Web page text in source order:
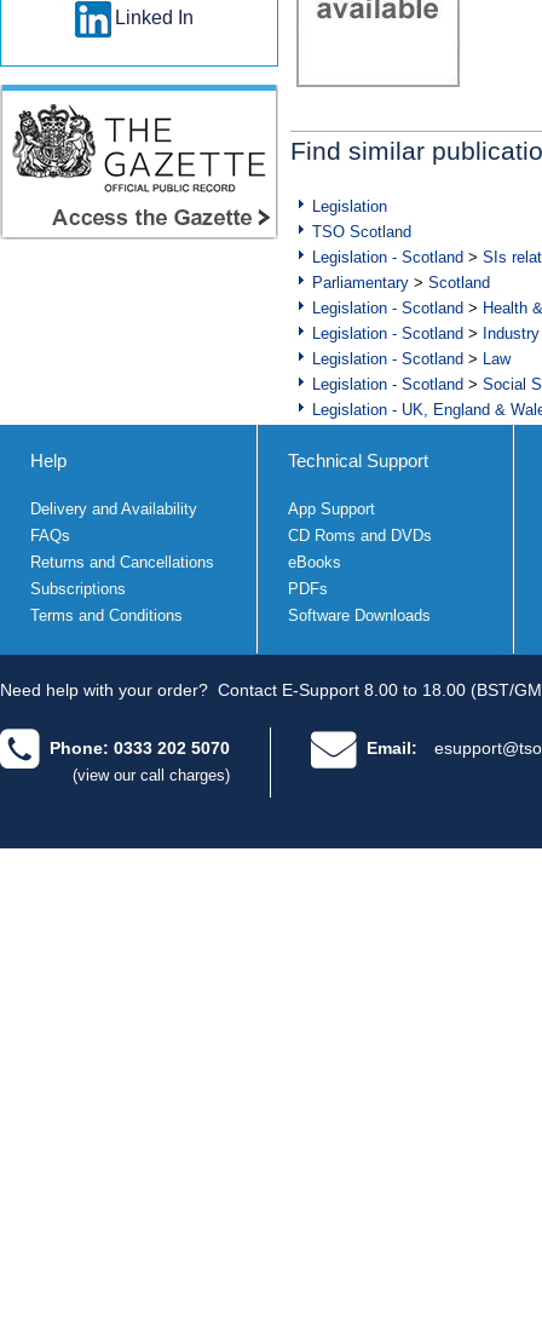
Find similar
Legislation
TSO Scotland
Legislation - Scotland > SIs
Parliamentary > Scotland
Legislation - Scotland > Health
Legislation - Scotland >
Legislation - Scotland > Law
Legislation - Scotland > Social
Legislation - UK, England &
Linked In
Help
Delivery and Availability
FAQs
Returns and Cancellations
Subscriptions
Terms and Conditions
Technical Support
App Support
CD Roms and DVDs
eBooks
PDFs
Software Downloads
Need help with your order? Contact E-Support 8.00 to 18.00 (BST/
Phone: 0333 202 5070
(view our call charges)
Email: